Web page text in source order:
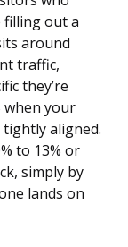
filling out a
around
traffic,
they’re
when your
aligned.
to 13% or
simply by
lands on